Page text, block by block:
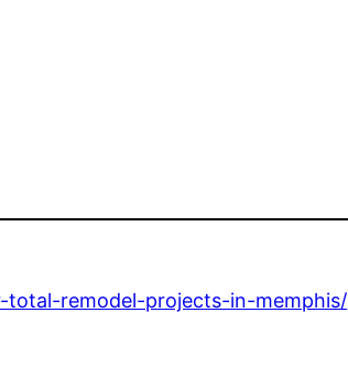
total-remodel-projects-in-memphis/